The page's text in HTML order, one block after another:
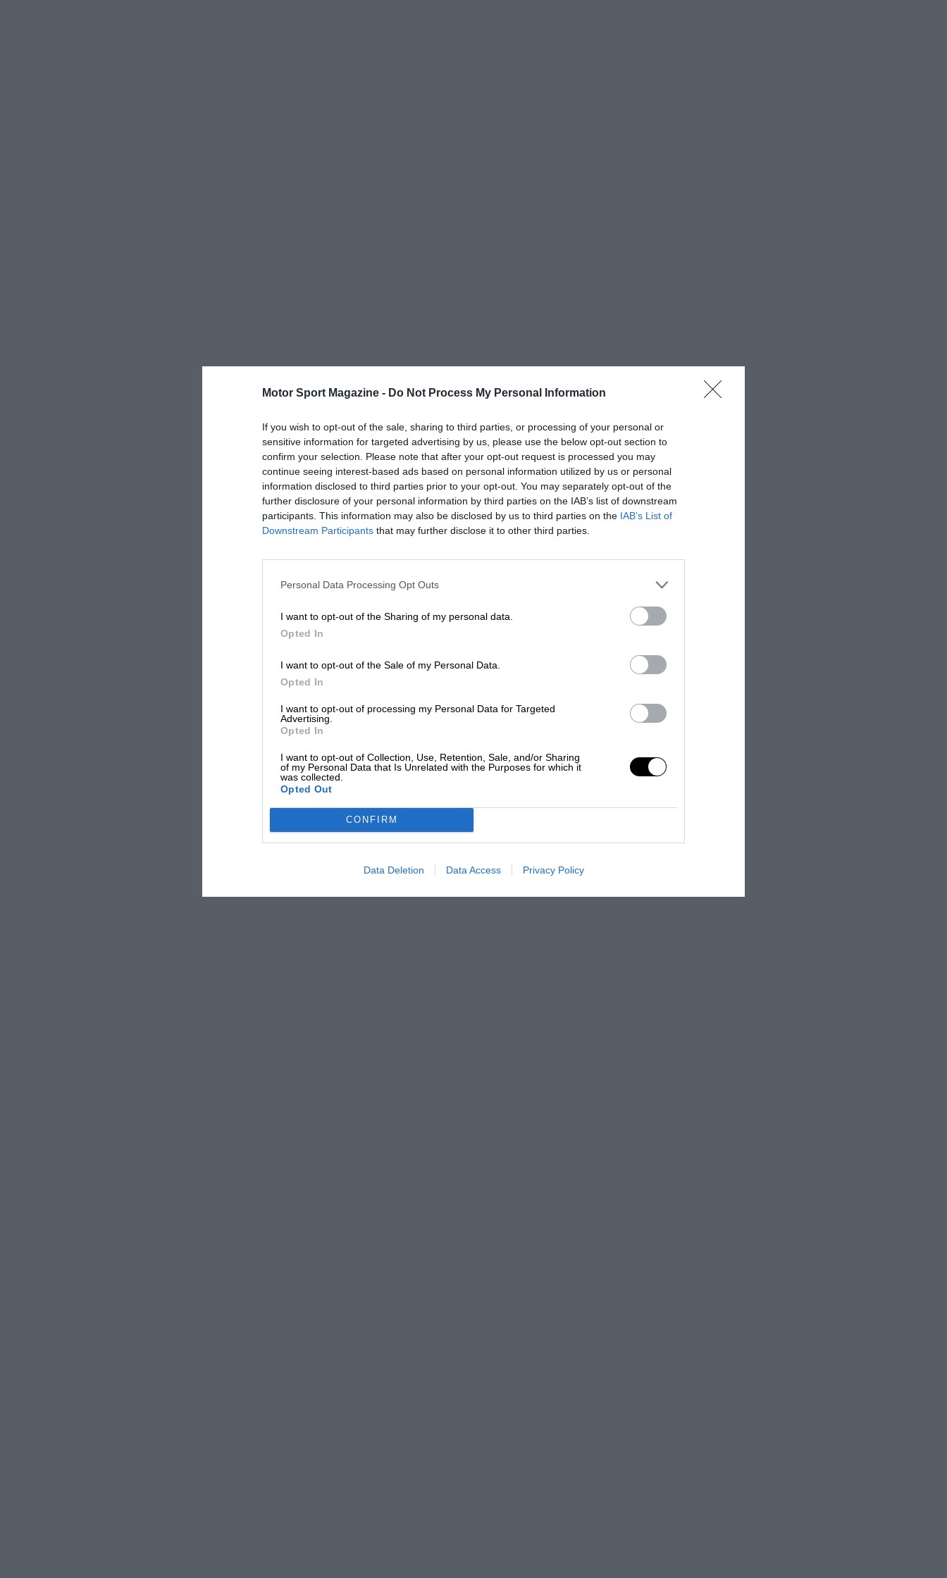
Motor Sport Magazine - Do Not Process My Personal Information
If you wish to opt-out of the sale, sharing to third parties, or processing of your personal or
sensitive information for targeted advertising by us, please use the below opt-out section to
confirm your selection. Please note that after your opt-out request is processed you may
continue seeing interest-based ads based on personal information utilized by us or personal
information disclosed to third parties prior to your opt-out. You may separately opt-out of the
further disclosure of your personal information by third parties on the IAB’s list of downstream
participants. This information may also be disclosed by us to third parties on the IAB’s List of
Downstream Participants that may further disclose it to other third parties.
Personal Data Processing Opt Outs
I want to opt-out of the Sharing of my personal data.
Opted In
I want to opt-out of the Sale of my Personal Data.
Opted In
I want to opt-out of processing my Personal Data for Targeted
Advertising.
Opted In
I want to opt-out of Collection, Use, Retention, Sale, and/or Sharing
of my Personal Data that Is Unrelated with the Purposes for which it
was collected.
Opted Out
CONFIRM
Data Deletion Data Access Privacy Policy